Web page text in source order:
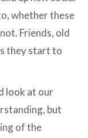
whether these
Friends, old
they start to
look at our
but
of the